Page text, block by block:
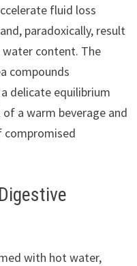
fluid loss
paradoxically, result
water content. The
compounds
delicate equilibrium
a warm beverage and
compromised
with hot water,